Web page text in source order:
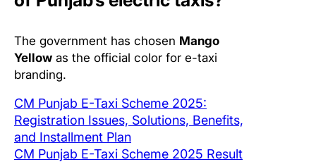
The government has chosen Mango
Yellow as the official color for e-taxi
branding.
CM Punjab E-Taxi Scheme 2025:
Registration Issues, Solutions, Benefits,
and Installment Plan
CM Punjab E-Taxi Scheme 2025 Result